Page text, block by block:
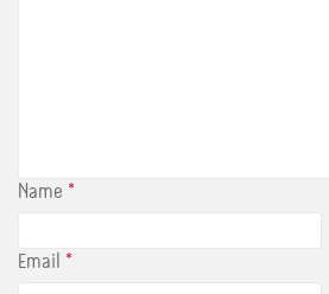
Name *
Email *